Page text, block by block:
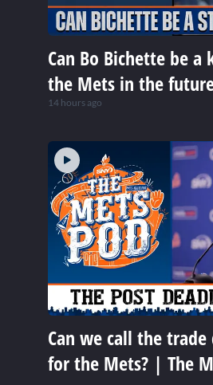
Can Bo Bichette be
the Mets in the
14 hours ago
Can we call the trade
for the Mets? | The